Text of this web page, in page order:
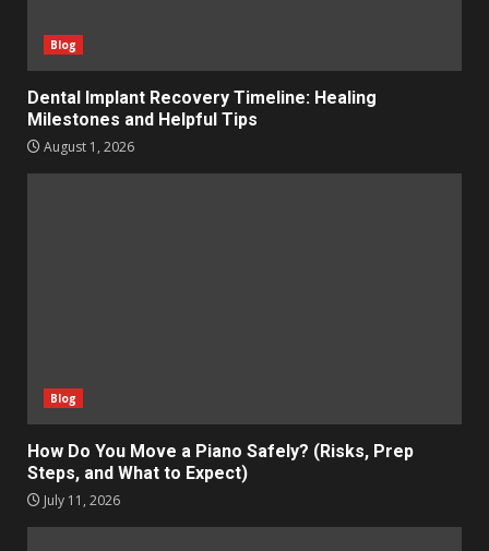
Blog
Dental Implant Recovery Timeline: Healing
Milestones and Helpful Tips
August 1, 2026
Blog
How Do You Move a Piano Safely? (Risks, Prep
Steps, and What to Expect)
July 11, 2026